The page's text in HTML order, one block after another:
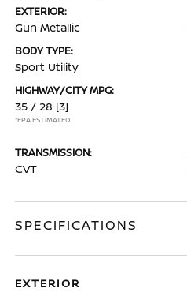
EXTERIOR:
Gun Metallic
BODY TYPE:
Sport Utility
HIGHWAY/CITY MPG:
35 / 28 [3]
*EPA ESTIMATED
TRANSMISSION:
CVT
SPECIFICATIONS
EXTERIOR